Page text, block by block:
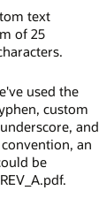
text
of 25
used the
custom
and
an
be